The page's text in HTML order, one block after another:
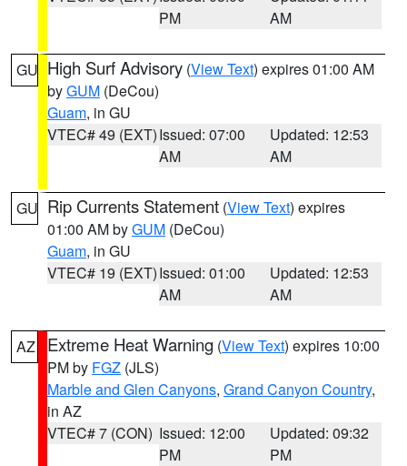
PM
AM
GU High Surf Advisory (View Text) expires 01:00 AM
byGUM (DeCou)
Guam, in GU
VTEC# 49 (EXT)Issued: 07:00
AM
Updated: 12:53
AM
GU Rip Currents Statement (View Text) expires
01:00 AM byGUM (DeCou)
Guam, in GU
VTEC# 19 (EXT)Issued: 01:00
AM
Updated: 12:53
AM
AZ Extreme Heat Warning (View Text) expires 10:00
PM by FGZ (JLS)
Marble and Glen Canyons, Grand Canyon Country,
in AZ
VTEC# 7 (CON) Issued: 12:00
PM
Updated: 09:32
PM